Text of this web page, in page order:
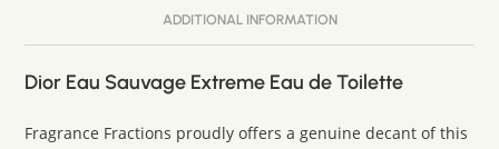
ADDITIONAL INFORMATION
Dior Eau Sauvage Extreme Eau de Toilette
Fragrance Fractions proudly offers a genuine decant of this